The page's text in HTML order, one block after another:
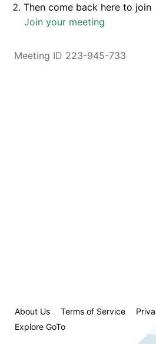
Then come back here to join
Join your meeting
Meeting ID 223-945-733
About Us Terms of Service
Explore GoTo